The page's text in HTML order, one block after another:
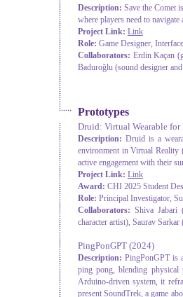
Description: Save the Comet
where players need to
Project Link: Link
Role: Game Designer,
Collaborators: Erdin Kaçan
Baduroğlu (sound designer
Prototypes
Druid: Virtual Wearable
Description: Druid is a
environment in Virtual Reality
active engagement with their
Project Link: Link
Award: CHI 2025 Student
Role: Principal Investigator,
Collaborators: Shiva Jabari
character artist), Saurav
PingPonGPT(2024)
Description: PingPonGPT is
ping pong, blending
Arduino-driven system, it
present SoundTrek, a game